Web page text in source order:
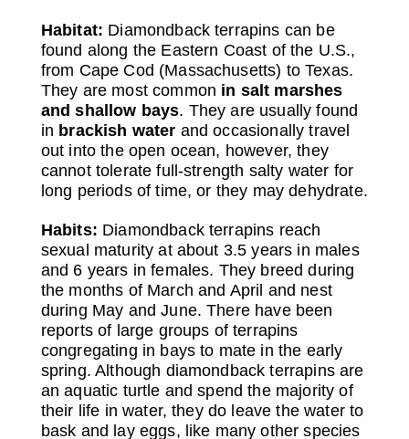
Habitat: Diamondback terrapins can be
found along the Eastern Coast of the U.S.,
from Cape Cod (Massachusetts) to Texas.
They are most common in salt marshes
and shallow bays. They are usually found
in brackish water and occasionally travel
out into the open ocean, however, they
cannot tolerate full-strength salty water for
long periods of time, or they may dehydrate.
Habits: Diamondback terrapins reach
sexual maturity at about 3.5 years in males
and 6 years in females. They breed during
the months of March and April and nest
during May and June. There have been
reports of large groups of terrapins
congregating in bays to mate in the early
spring. Although diamondback terrapins are
an aquatic turtle and spend the majority of
their life in water, they do leave the water to
bask and lay eggs, like many other species